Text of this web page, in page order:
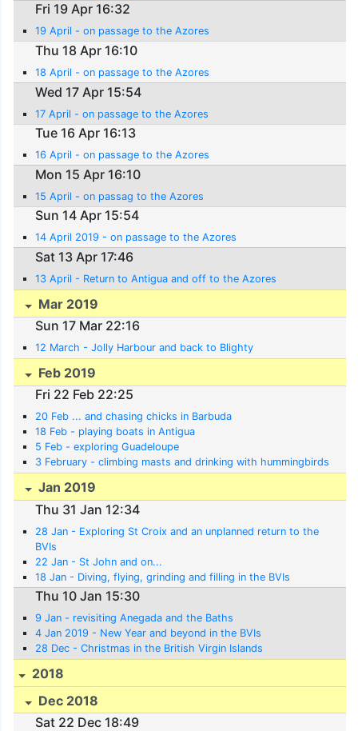
Fri 19 Apr 16:32
19 April - on passage to the Azores
Thu 18 Apr 16:10
18 April - on passage to the Azores
Wed 17 Apr 15:54
17 April - on passage to the Azores
Tue 16 Apr 16:13
16 April - on passage to the Azores
Mon 15 Apr 16:10
15 April - on passag to the Azores
Sun 14 Apr 15:54
14 April 2019 - on passage to the Azores
Sat 13 Apr 17:46
13 April - Return to Antigua and off to the Azores
Mar 2019
Sun 17 Mar 22:16
12 March - Jolly Harbour and back to Blighty
Feb 2019
Fri 22 Feb 22:25
20 Feb ... and chasing chicks in Barbuda
18 Feb - playing boats in Antigua
5 Feb - exploring Guadeloupe
3 February - climbing masts and drinking with hummingbirds
Jan 2019
Thu 31 Jan 12:34
28 Jan - Exploring St Croix and an unplanned return to the
BVIs
22 Jan - St John and on...
18 Jan - Diving, flying, grinding and filling in the BVIs
Thu 10 Jan 15:30
9 Jan - revisiting Anegada and the Baths
4 Jan 2019 - New Year and beyond in the BVIs
28 Dec - Christmas in the British Virgin Islands
2018
Dec 2018
Sat 22 Dec 18:49